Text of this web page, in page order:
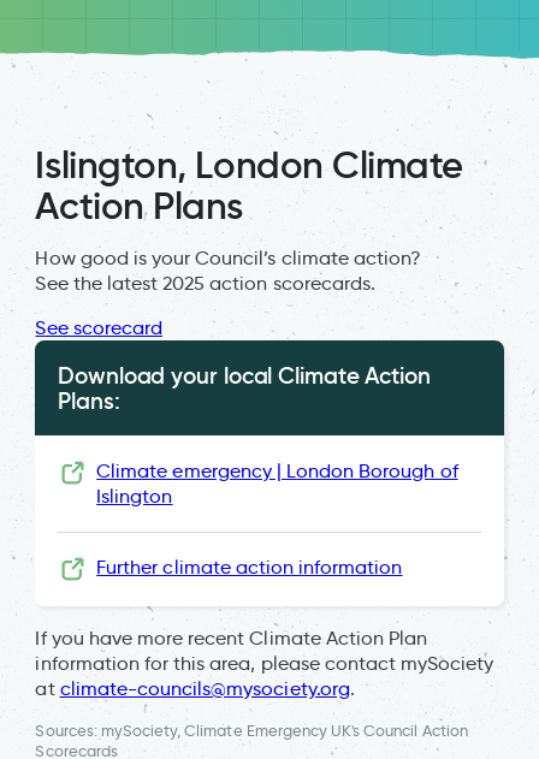
Islington, London Climate
Action Plans
How good is your Council’s climate action?
See the latest 2025 action scorecards.
See scorecard
Download your local Climate Action
Plans:
Climate emergency | London Borough of
Islington
Further climate action information
If you have more recent Climate Action Plan
information for this area, please contact mySociety
at climate-councils@mysociety.org.
Sources: mySociety, Climate Emergency UK's Council Action
Scorecards